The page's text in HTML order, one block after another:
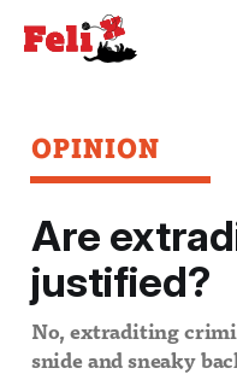
OPINION
Are
justified?
No, extraditing
snide and sneaky